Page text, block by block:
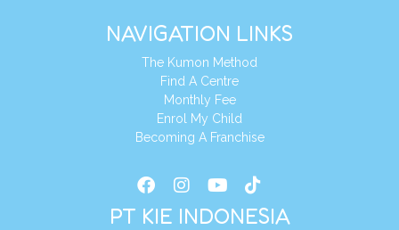
NAVIGATION LINKS
The Kumon Method
Find A Centre
Monthly Fee
Enrol My Child
Becoming A Franchise
PT KIE INDONESIA